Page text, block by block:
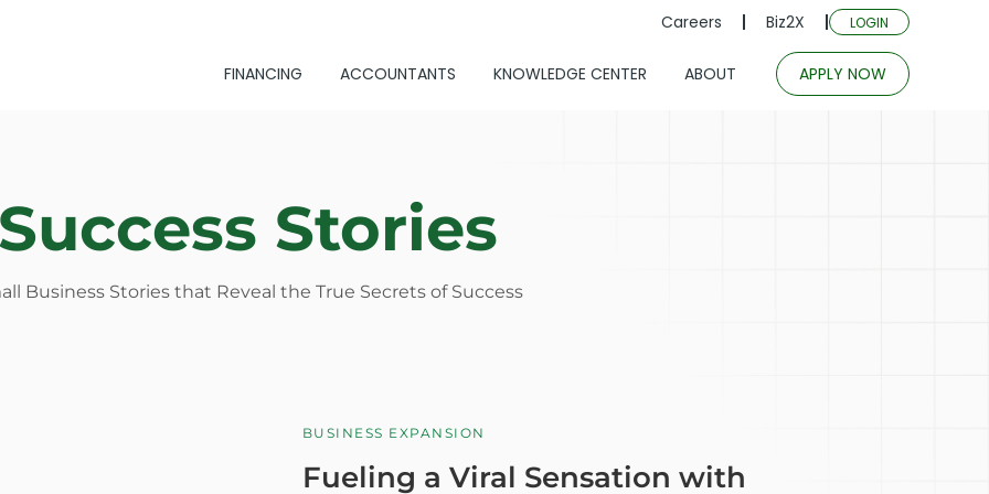
Careers Biz2X LOGIN
FINANCING ACCOUNTANTS KNOWLEDGE CENTER ABOUT APPLY NOW
Stories
Business Stories that Reveal the True Secrets of Success
BUSINESS EXPANSION
Fueling a Viral Sensation with